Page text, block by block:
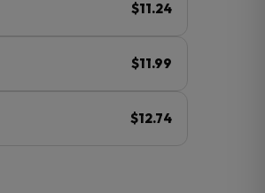
$11.24
$11.99
$12.74